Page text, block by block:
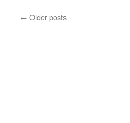
← Older posts